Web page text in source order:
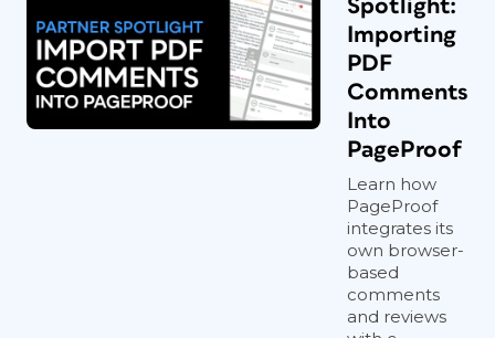
Spotlight:
Importing
PDF
Comments
Into
PageProof
Learn how
PageProof
integrates its
own browser-
based
comments
and reviews